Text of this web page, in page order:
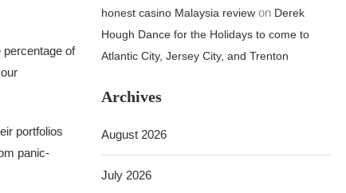
of
portfolios
panic-
honest casino Malaysia review on Derek
Hough Dance for the Holidays to come to
Atlantic City, Jersey City, and Trenton
Archives
August 2026
July 2026